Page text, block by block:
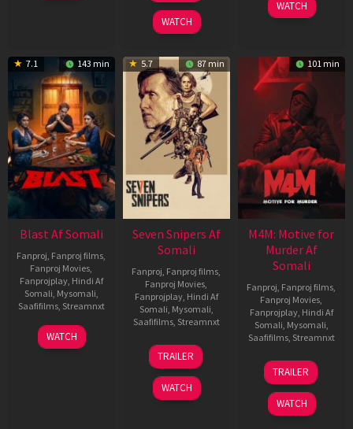
2026
WATCH
WATCH
7.1 143 min
Blast Af Somali
Fanproj, Fanproj films,
Fanproj Movies,
Fanprojplay, Hindi Af
Somali, Mysomali,
Saafifilms, Streamnxt
28
May
WATCH
5.7 87 min
Seven Snipers Af
Somali
Fanproj, Fanproj films,
Fanproj Movies,
Fanprojplay, Hindi Af
Somali, Mysomali,
Saafifilms, Streamnxt
30
Apr
2026
TRAILER
WATCH
101 min
M4M: Motive for
Murder Af
Somali
Fanproj, Fanproj films,
Fanproj Movies,
Fanprojplay, Hindi Af
Somali, Mysomali,
Saafifilms, Streamnxt
07
May
2026
TRAILER
WATCH